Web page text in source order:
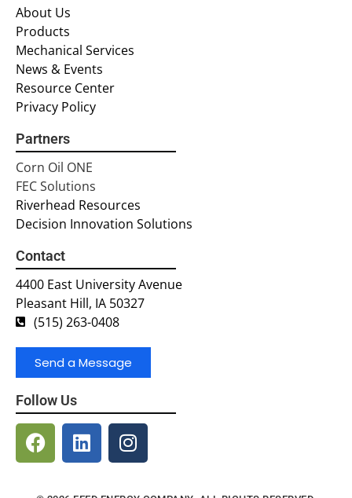
About Us
Products
Mechanical Services
News & Events
Resource Center
Privacy Policy
Partners
Corn Oil ONE
FEC Solutions
Riverhead Resources
Decision Innovation Solutions
Contact
4400 East University Avenue
Pleasant Hill, IA 50327
(515) 263-0408
Send a Message
Follow Us